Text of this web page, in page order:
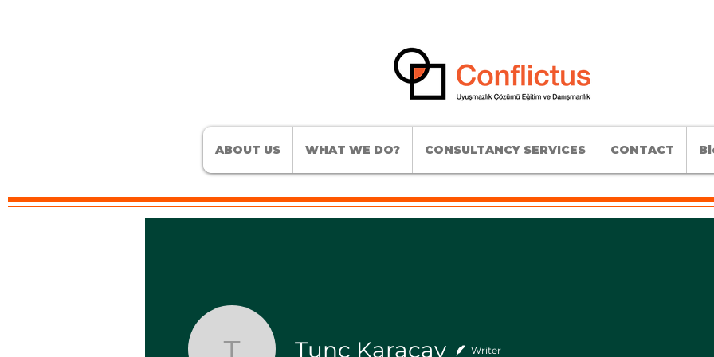
ABOUT US WHAT WE DO? CONSULTANCY SERVICES CONTACT
Tunç Karaçay Writer